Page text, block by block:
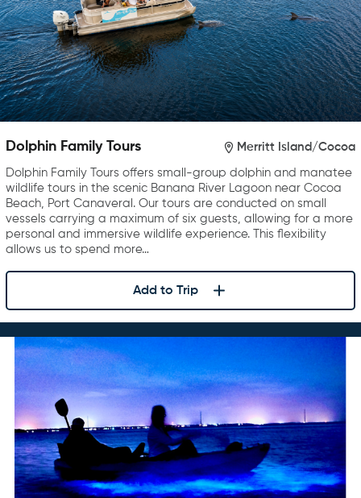
Dolphin Family Tours Merritt Island/Cocoa
Dolphin Family Tours offers small-group dolphin and manatee
wildlife tours in the scenic Banana River Lagoon near Cocoa
Beach, Port Canaveral. Our tours are conducted on small
vessels carrying a maximum of six guests, allowing for a more
personal and immersive wildlife experience. This flexibility
allows us to spend more…
Add to Trip